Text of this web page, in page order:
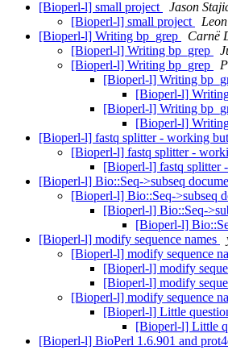
[Bioperl-l] small project
Jason
[Bioperl-l] small project
[Bioperl-l] Writing bp_grep
Carnë
[Bioperl-l] Writing bp_grep
[Bioperl-l] Writing bp_grep
[Bioperl-l] Writing
[Bioperl-l]
[Bioperl-l] Writing
[Bioperl-l]
[Bioperl-l] fastq splitter - working
[Bioperl-l] fastq splitter -
[Bioperl-l] fastq splitter
[Bioperl-l] Bio::Seq->subseq
[Bioperl-l] Bio::Seq->subseq
[Bioperl-l] Bio::Seq-
[Bioperl-l]
[Bioperl-l] modify sequence names
[Bioperl-l] modify sequence
[Bioperl-l] modify
[Bioperl-l] modify
[Bioperl-l] modify sequence
[Bioperl-l] Little
[Bioperl-l] Little
[Bioperl-l] BioPerl 1.6.901 and